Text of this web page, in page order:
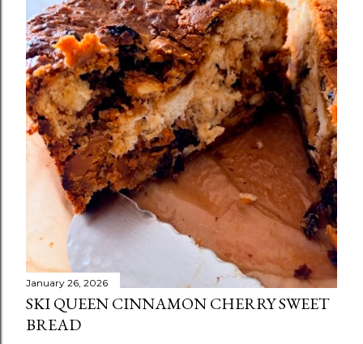
January 26, 2026
SKI QUEEN CINNAMON CHERRY SWEET
BREAD